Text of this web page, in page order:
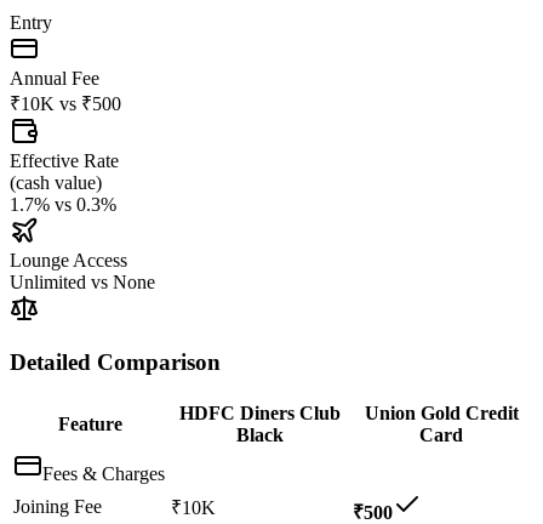
Entry
Annual Fee
₹10K vs ₹500
Effective Rate
(cash value)
1.7% vs 0.3%
Lounge Access
Unlimited vs None
Detailed Comparison
Feature
HDFC Diners Club
Black
Union Gold Credit
Card
Fees & Charges
Joining Fee
₹10K
₹500